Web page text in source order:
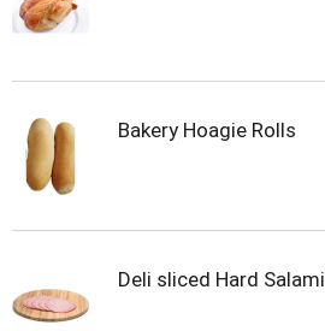
Bakery Hoagie Rolls
Deli sliced Hard Salami